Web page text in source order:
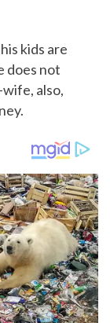
kids are
does not
also,